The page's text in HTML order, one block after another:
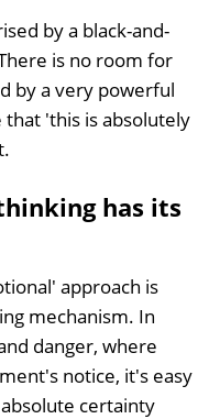
by a black-and-
is no room for
by a very powerful
'this is absolutely
has its
approach is
mechanism. In
danger, where
notice, it's easy
certainty